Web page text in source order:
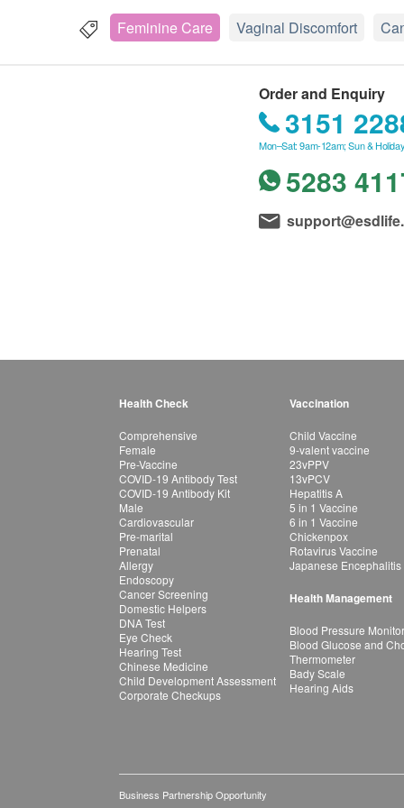
Feminine Care Vaginal Discomfort
Order and Enquiry
3151
Mon–Sat: 9am-12am; Sun &
5283
Health Check
Comprehensive
Female
Pre-Vaccine
COVID-19 Antibody Test
COVID-19 Antibody Kit
Male
Cardiovascular
Pre-marital
Prenatal
Allergy
Endoscopy
Cancer Screening
Domestic Helpers
DNA Test
Eye Check
Hearing Test
Chinese Medicine
Child Development Assessment
Corporate Checkups
Vaccination
Child Vaccine
9-valent vaccine
23vPPV
13vPCV
Hepatitis A
5 in 1 Vaccine
6 in 1 Vaccine
Chickenpox
Rotavirus Vaccine
Japanese Encephalitis
Health Management
Blood Pressure Monitor
Blood Glucose and
Thermometer
Bady Scale
Hearing Aids
Business Partnership Opportunity